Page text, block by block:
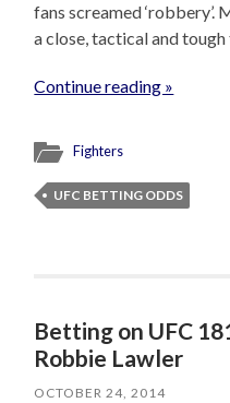
fans screamed
a close, tactical and
Continue reading »
Fighters
UFC BETTING ODDS
Betting on UFC
Robbie Lawler
OCTOBER 24, 2014